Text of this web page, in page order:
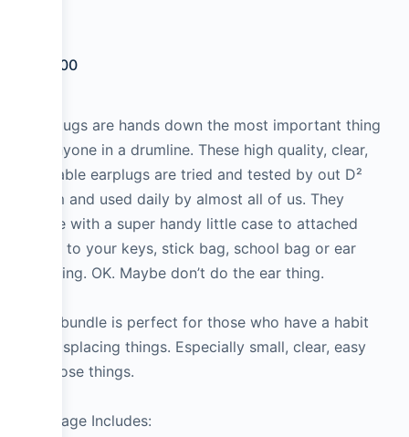
39.00
Earplugs are hands down the most important thing
to anyone in a drumline. These high quality, clear,
reusable earplugs are tried and tested by out D²
Team and used daily by almost all of us. They
come with a super handy little case to attached
them to your keys, stick bag, school bag or ear
piercing. OK. Maybe don’t do the ear thing.
This bundle is perfect for those who have a habit
of misplacing things. Especially small, clear, easy
to loose things.
Package Includes: